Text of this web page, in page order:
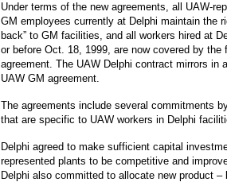
Under terms of the new agreements, all UAW-
GM employees currently at Delphi maintain the
back” to GM facilities, and all workers hired at
or before Oct. 18, 1999, are now covered by the
agreement. The UAW Delphi contract mirrors in
UAW GM agreement.
The agreements include several commitments
that are specific to UAW workers in Delphi
Delphi agreed to make sufficient capital
represented plants to be competitive and
Delphi also committed to allocate new product –